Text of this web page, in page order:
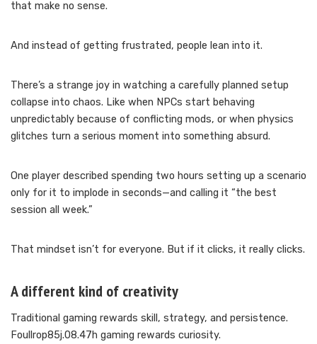
that make no sense.
And instead of getting frustrated, people lean into it.
There’s a strange joy in watching a carefully planned setup
collapse into chaos. Like when NPCs start behaving
unpredictably because of conflicting mods, or when physics
glitches turn a serious moment into something absurd.
One player described spending two hours setting up a scenario
only for it to implode in seconds—and calling it “the best
session all week.”
That mindset isn’t for everyone. But if it clicks, it really clicks.
A different kind of creativity
Traditional gaming rewards skill, strategy, and persistence.
Foullrop85j.08.47h gaming rewards curiosity.